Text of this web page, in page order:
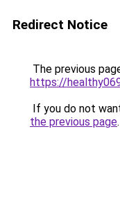
Redirect Notice
The previous
https://
If you do not
the previous page.